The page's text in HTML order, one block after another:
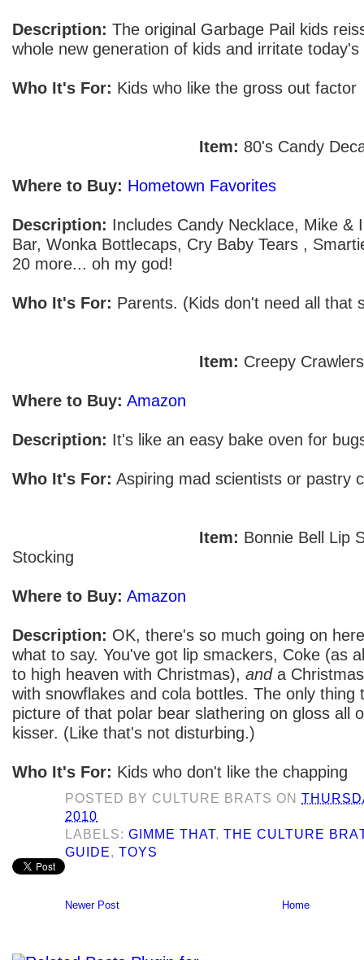
Description: The original Garbage Pail kids
whole new generation of kids and irritate
Who It's For: Kids who like the gross out factor
Item: 80's Candy
Where to Buy: Hometown Favorites
Description: Includes Candy Necklace, Mike &
Bar, Wonka Bottlecaps, Cry Baby Tears ,
20 more... oh my god!
Who It's For: Parents. (Kids don't need all that
Item: Creepy
Where to Buy: Amazon
Description: It's like an easy bake oven for
Who It's For: Aspiring mad scientists or pastry
Item: Bonnie Bell Lip
Stocking
Where to Buy: Amazon
Description: OK, there's so much going on
what to say. You've got lip smackers, Coke (as
to high heaven with Christmas), anda
with snowflakes and cola bottles. The only thing
picture of that polar bear slathering on gloss all
kisser. (Like that's not disturbing.)
Who It's For: Kids who don't like the chapping
POSTED BY CULTURE BRATS ON
2010
LABELS:GIMME THAT,THE CULTURE
GUIDE,TOYS
Newer Post Home